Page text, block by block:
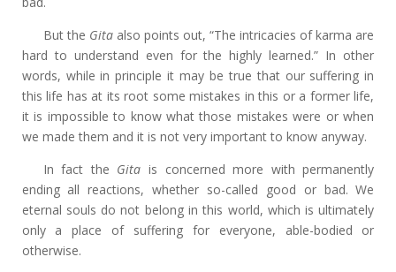
But the Gitaalso points out, “The intricacies of karma are
hard to understand even for the highly learned.” In other
words, while in principle it may be true that our suffering in
this life has at its root some mistakes in this or a former life,
it is impossible to know what those mistakes were or when
we made them and it is not very important to know anyway.
In fact the Gita is concerned more with permanently
ending all reactions, whether so-called good or bad. We
eternal souls do not belong in this world, which is ultimately
only a place of suffering for everyone, able-bodied or
otherwise.